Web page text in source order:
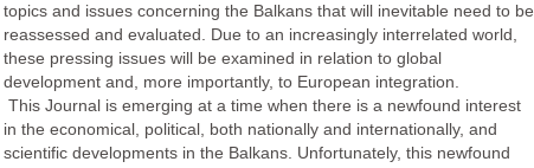
topics and issues concerning the Balkans that will inevitable need to be
reassessed and evaluated. Due to an increasingly interrelated world,
these pressing issues will be examined in relation to global
development and, more importantly, to European integration.
This Journal is emerging at a time when there is a newfound interest
in the economical, political, both nationally and internationally, and
scientific developments in the Balkans. Unfortunately, this newfound